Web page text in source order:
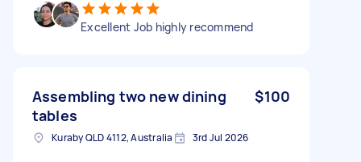
Excellent Job highly recommend
Assembling two new dining
tables
$100
Kuraby QLD 4112, Australia 3rd Jul 2026